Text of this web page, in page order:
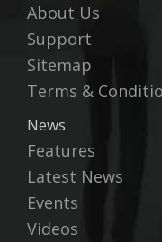
About Us
Support
Sitemap
Terms &
News
Features
Latest News
Events
Videos